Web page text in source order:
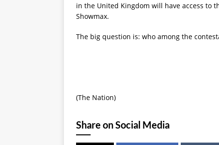
in the United Kingdom will have access to
Showmax.
The big question is: who among the
(The Nation)
Share on Social Media